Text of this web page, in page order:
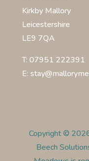
Kirkby Mallory
Leicestershire
LE9 7QA
T: 07951 222391
E:
Copyright ©
Beech